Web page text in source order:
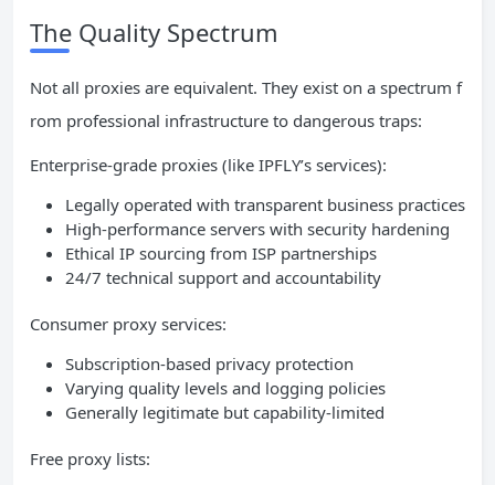
The Quality Spectrum
Not all proxies are equivalent. They exist on a spectrum f
rom professional infrastructure to dangerous traps:
Enterprise-grade proxies (like IPFLY’s services):
Legally operated with transparent business practices
High-performance servers with security hardening
Ethical IP sourcing from ISP partnerships
24/7 technical support and accountability
Consumer proxy services:
Subscription-based privacy protection
Varying quality levels and logging policies
Generally legitimate but capability-limited
Free proxy lists: